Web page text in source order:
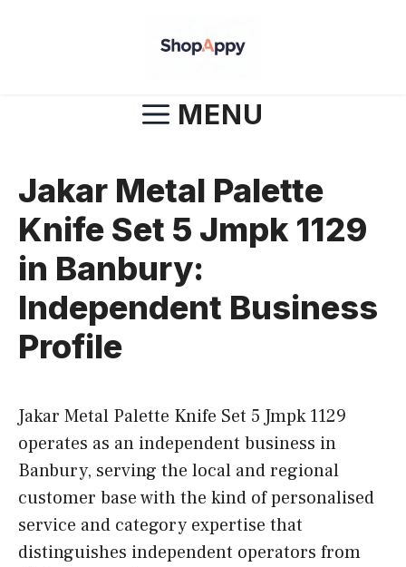
MENU
Jakar Metal Palette
Knife Set 5 Jmpk 1129
in Banbury:
Independent Business
Profile
Jakar Metal Palette Knife Set 5 Jmpk 1129
operates as an independent business in
Banbury, serving the local and regional
customer base with the kind of personalised
service and category expertise that
distinguishes independent operators from